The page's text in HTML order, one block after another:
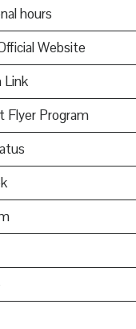
hours
Website
Link
Flyer Program